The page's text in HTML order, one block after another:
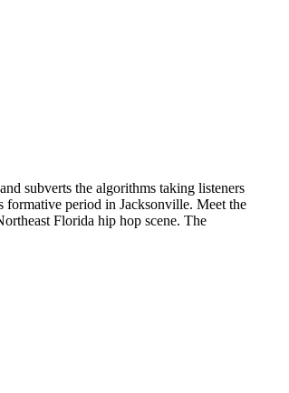
subverts the algorithms taking listeners
formative period in Jacksonville. Meet the
Florida hip hop scene. The